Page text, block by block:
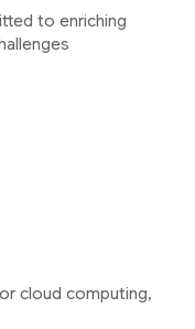
to enriching
cloud computing,